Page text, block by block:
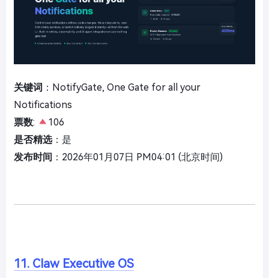
关键词 ：NotifyGate, One Gate for all your
Notifications
票数:
106
是否精选：是
发布时间 ：2026年01月07日 PM04:01 (北京时间)
11. Claw Executive OS